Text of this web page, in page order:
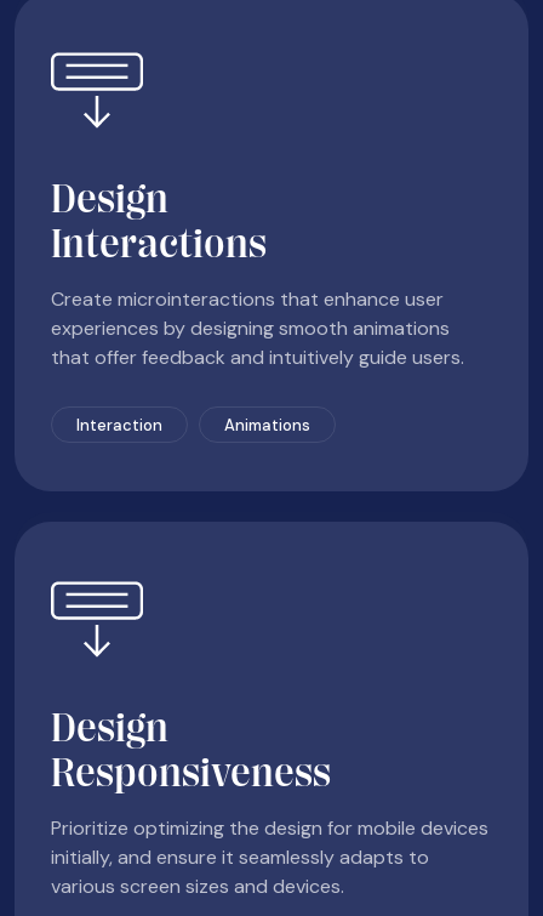
Design
Interactions
Create microinteractions that enhance user
experiences by designing smooth animations
that offer feedback and intuitively guide users.
Interaction Animations
Design
Responsiveness
Prioritize optimizing the design for mobile devices
initially, and ensure it seamlessly adapts to
various screen sizes and devices.